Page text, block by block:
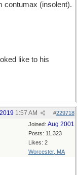
contumax (insolent).
like to his
#229718
1:57 AM
Joined: Aug 2001
Posts: 11,323
Likes: 2
Worcester, MA